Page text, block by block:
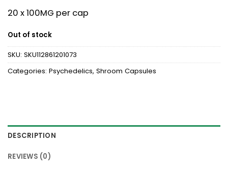
20 x 100MG per cap
Out of stock
SKU: SKU112861201073
Categories: Psychedelics, Shroom Capsules
DESCRIPTION
REVIEWS (0)